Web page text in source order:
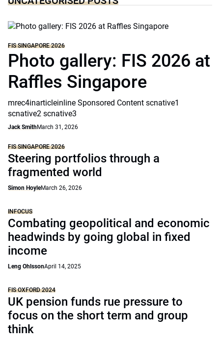
FIS SINGAPORE 2026
Photo gallery: FIS 2026 at
Raffles Singapore
mrec4inarticleinline Sponsored Content scnative1
scnative2 scnative3
Jack SmithMarch 31, 2026
FIS SINGAPORE 2026
Steering portfolios through a
fragmented world
Simon HoyleMarch 26, 2026
INFOCUS
Combating geopolitical and economic
headwinds by going global in fixed
income
Leng OhlssonApril 14, 2025
FIS OXFORD 2024
UK pension funds rue pressure to
focus on the short term and group
think